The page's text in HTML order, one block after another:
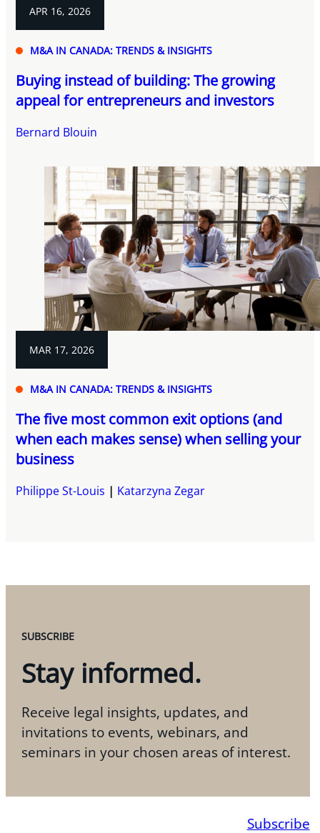
APR 16, 2026
M&A IN CANADA: TRENDS & INSIGHTS
Buying instead of building: The growing
appeal for entrepreneurs and investors
Bernard Blouin
MAR 17, 2026
M&A IN CANADA: TRENDS & INSIGHTS
The five most common exit options (and
when each makes sense) when selling your
business
Philippe St-Louis Katarzyna Zegar
SUBSCRIBE
Stay informed.
Receive legal insights, updates, and
invitations to events, webinars, and
seminars in your chosen areas of interest.
Subscribe